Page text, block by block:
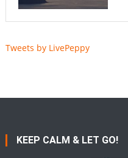
Tweets by LivePeppy
KEEP CALM & LET GO!